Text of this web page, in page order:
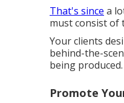
That's since a
must consist of
Your clients
behind-the-
being produced.
Promote